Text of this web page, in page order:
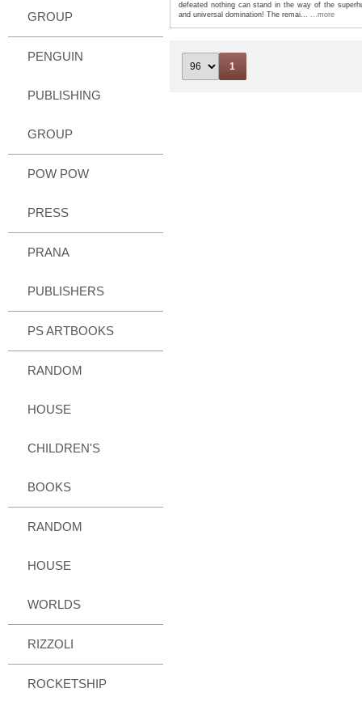
GROUP
PENGUIN
PUBLISHING
GROUP
POW POW
PRESS
PRANA
PUBLISHERS
PS ARTBOOKS
RANDOM
HOUSE
CHILDREN'S
BOOKS
RANDOM
HOUSE
WORLDS
RIZZOLI
ROCKETSHIP
defeated nothing can stand in the way of the
and universal domination! The remai... ...more
1